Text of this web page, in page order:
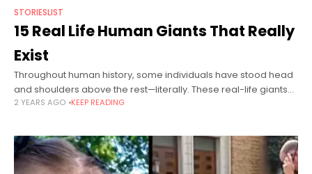
STORIESLIST
15 Real Life Human Giants That Really
Exist
Throughout human history, some individuals have stood head
and shoulders above the rest—literally. These real-life giants
broke records, inspired millions, and navigated unique
2 YEARS AGO KEEP READING